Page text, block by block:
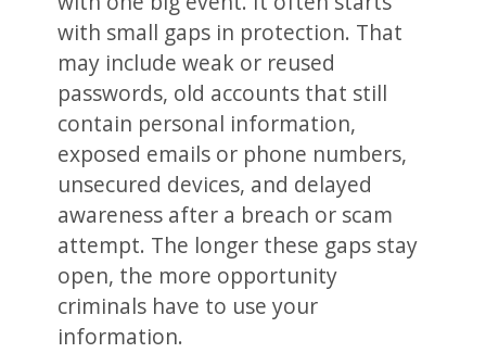
with small gaps in protection. That
may include weak or reused
passwords, old accounts that still
contain personal information,
exposed emails or phone numbers,
unsecured devices, and delayed
awareness after a breach or scam
attempt. The longer these gaps stay
open, the more opportunity
criminals have to use your
information.